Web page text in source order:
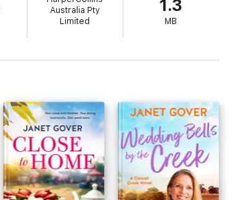
Australia Pty
Limited
1.3
MB